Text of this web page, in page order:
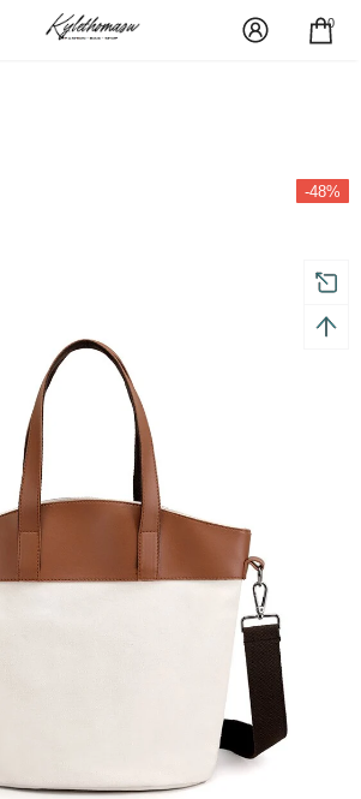
0
-48%